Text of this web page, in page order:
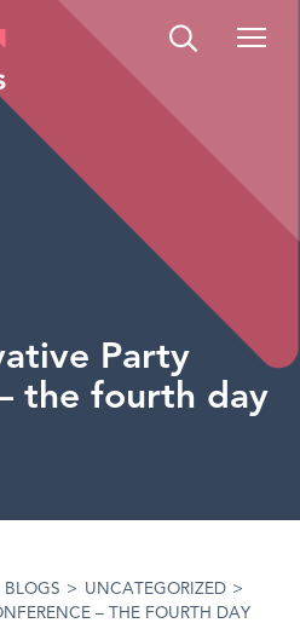
Party
the fourth day
BLOGS > UNCATEGORIZED >
– THE FOURTH DAY